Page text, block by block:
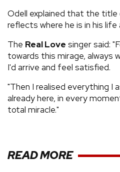
Odell explained that the
reflects where he is in his
The Real Love singer said:
towards this mirage, always
I'd arrive and feel satisfied.
"Then I realised everything I
already here, in every
total miracle."
READ MORE